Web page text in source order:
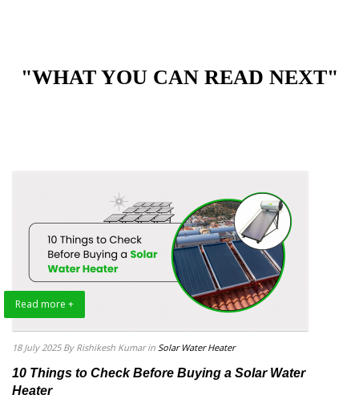
"WHAT YOU CAN READ NEXT"
Read more +
18 July 2025 By Rishikesh Kumar in Solar Water Heater
10 Things to Check Before Buying a Solar Water
Heater